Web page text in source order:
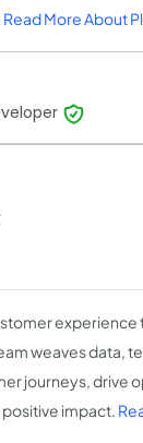
Read More About
weaves data,
journeys, drive
impact.